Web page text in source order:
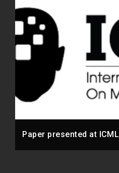
Paper presented at ICML